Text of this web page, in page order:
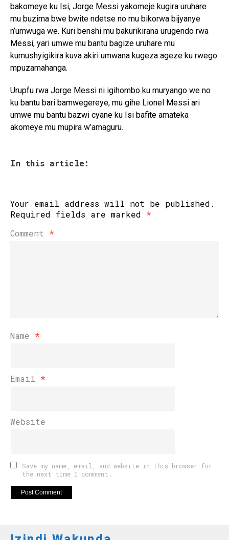
bakomeye ku Isi, Jorge Messi yakomeje kugira uruhare
mu buzima bwe bwite ndetse no mu bikorwa bijyanye
n’umwuga we. Kuri benshi mu bakurikirana urugendo rwa
Messi, yari umwe mu bantu bagize uruhare mu
kumushyigikira kuva akiri umwana kugeza ageze ku rwego
mpuzamahanga.
Urupfu rwa Jorge Messi ni igihombo ku muryango we no
ku bantu bari bamwegereye, mu gihe Lionel Messi ari
umwe mu bantu bazwi cyane ku Isi bafite amateka
akomeye mu mupira w’amaguru.
In this article:
Your email address will not be published.
Required fields are marked *
Comment *
Name *
Email *
Website
Save my name, email, and website in this browser for
the next time I comment.